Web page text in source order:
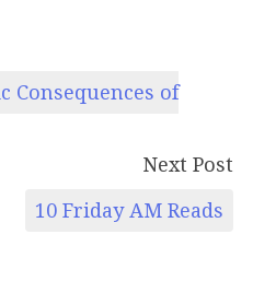
Consequences of
Next Post
10 Friday AM Reads